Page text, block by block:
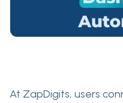
At ZapDigits, users